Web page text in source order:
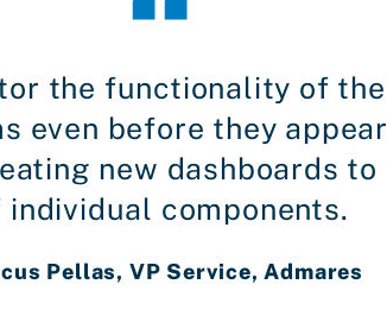
the functionality of
even before they
new dashboards
individual components.
Pellas, VP Service, Admares